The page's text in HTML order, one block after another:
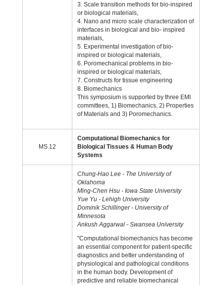
3. Scale transition methods for bio-inspired
or biological materials,
4. Nano and micro scale characterization of
interfaces in biological and bio- inspired
materials,
5. Experimental investigation of bio-
inspired or biological materials,
6. Poromechanical problems in bio-
inspired or biological materials,
7. Constructs for tissue engineering
8. Biomechanics
This symposium is supported by three EMI
committees, 1) Biomechanics, 2) Properties
of Materials and 3) Poromechanics.
MS 12
Computational Biomechanics for
Biological Tissues & Human Body
Systems
Chung-Hao Lee - The University of
Oklahoma
Ming-Chen Hsu - Iowa State University
Yue Yu - Lehigh University
Dominik Schillinger - University of
Minnesota
Ankush Aggarwal - Swansea University
"Computational biomechanics has become
an essential component for patient-specific
diagnostics and better understanding of
physiological and pathological conditions
in the human body. Development of
predictive and reliable biomechanical